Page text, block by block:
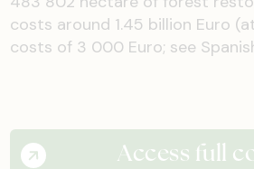
costs around 1.45 billion Euro
costs of 3 000 Euro; see
Access full